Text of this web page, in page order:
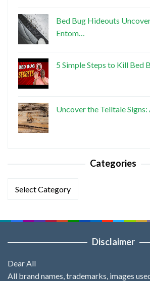
Bed Bug Hideouts
Entom…
5 Simple Steps to Kill Bed
Uncover the Telltale Signs:
Categories
Disclaimer
Dear All
All brand names, trademarks, images